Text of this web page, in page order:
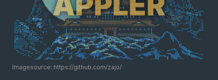
Imagesource: https://github.com/zajo/